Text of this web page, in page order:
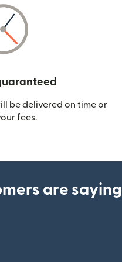
be delivered on time or
fees.
are saying